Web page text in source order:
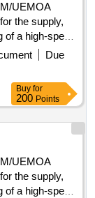
UEMOA
the supply,
a high-speed
UEMOA
in Ouaga
Due
Buy for
200 Points
UEMOA
the supply,
a high-speed